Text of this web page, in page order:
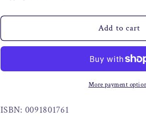
n
Add to cart
More payment
ISBN: 0091801761